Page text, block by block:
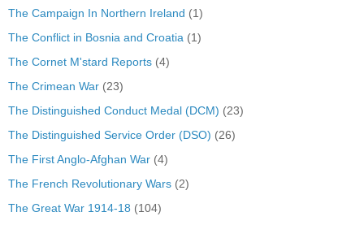
The Campaign In Northern Ireland (1)
The Conflict in Bosnia and Croatia (1)
The Cornet M'stard Reports (4)
The Crimean War (23)
The Distinguished Conduct Medal (DCM) (23)
The Distinguished Service Order (DSO) (26)
The First Anglo-Afghan War (4)
The French Revolutionary Wars (2)
The Great War 1914-18 (104)